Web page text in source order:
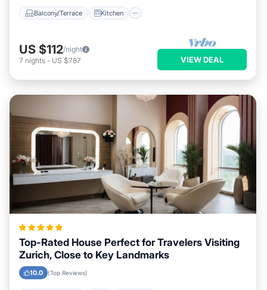
Balcony/Terrace Kitchen
US $112/night
7 nights - US $787 VIEW DEAL
Top-Rated House Perfect for Travelers Visiting
Zurich, Close to Key Landmarks
10.0 (Top Reviews)